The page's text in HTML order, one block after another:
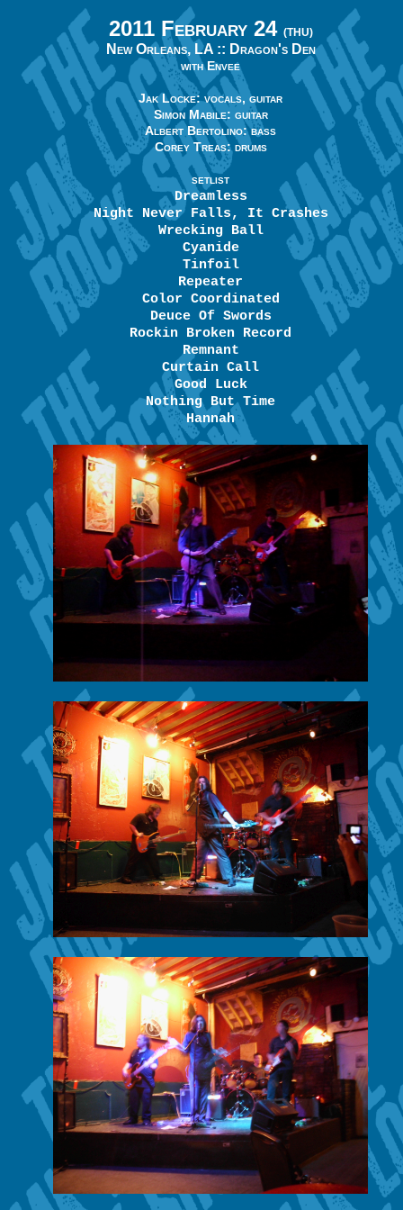
2011 February 24 (THU)
New Orleans, LA :: Dragon's Den
with Envee
Jak Locke: vocals, guitar
Simon Mabile: guitar
Albert Bertolino: bass
Corey Treas: drums
SETLIST
Dreamless
Night Never Falls, It Crashes
Wrecking Ball
Cyanide
Tinfoil
Repeater
Color Coordinated
Deuce Of Swords
Rockin Broken Record
Remnant
Curtain Call
Good Luck
Nothing But Time
Hannah